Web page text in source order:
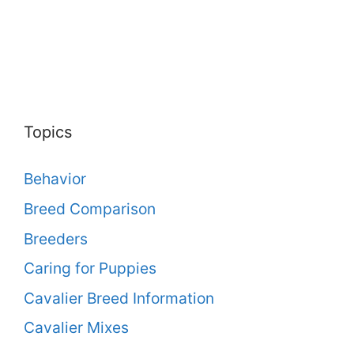
Topics
Behavior
Breed Comparison
Breeders
Caring for Puppies
Cavalier Breed Information
Cavalier Mixes